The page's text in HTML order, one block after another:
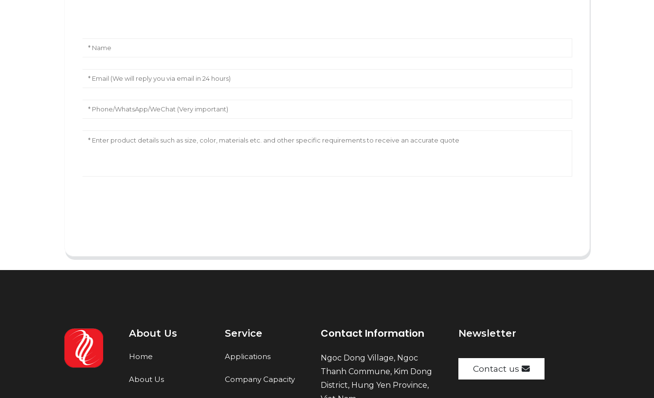
About Us
Home
About Us
Service
Applications
Company Capacity
Contact Information
Ngoc Dong Village, Ngoc
Thanh Commune, Kim Dong
District, Hung Yen Province,
Newsletter
Contact us